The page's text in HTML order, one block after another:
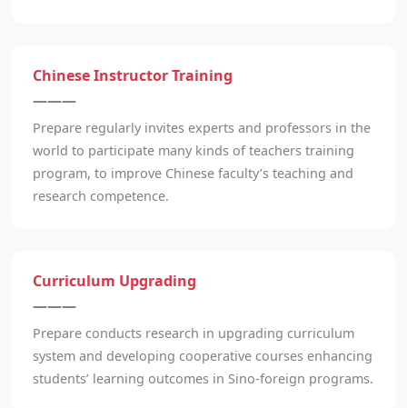
Chinese Instructor Training
———
Prepare regularly invites experts and professors in the
world to participate many kinds of teachers training
program, to improve Chinese faculty’s teaching and
research competence.
Curriculum Upgrading
———
Prepare conducts research in upgrading curriculum
system and developing cooperative courses enhancing
students’ learning outcomes in Sino-foreign programs.